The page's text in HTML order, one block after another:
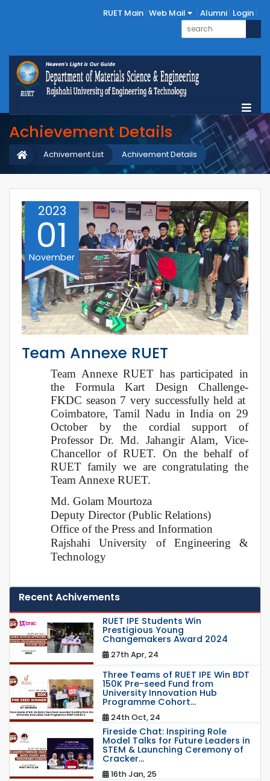
RUET Main Web Mail Alumni Login
Achievement Details
Achivement Details
Achivement List
2023
01
November
Team Annexe RUET
Team Annexe RUET has participated in
the Formula Kart Design Challenge-
FKDC season 7 very successfully held at
Coimbatore, Tamil Nadu in India on 29
October by the cordial support of
Professor Dr. Md. Jahangir Alam, Vice-
Chancellor of RUET. On the behalf of
RUET family we are congratulating the
Team Annexe RUET.
Md. Golam Mourtoza
Deputy Director (Public Relations)
Office of the Press and Information
Rajshahi University of Engineering &
Technology
Recent Achivements
RUET IPE Students Win
Prestigious Young
Changemakers Award 2024
27th Apr, 24
Three Teams of RUET IPE Win BDT
150K Pre-seed Fund from
University Innovation Hub
Programme Cohort...
24th Oct, 24
Fireside Chat: Inspiring Role
Model Talks for Future Leaders in
STEM & Launching Ceremony of
Cracker...
16th Jan, 25